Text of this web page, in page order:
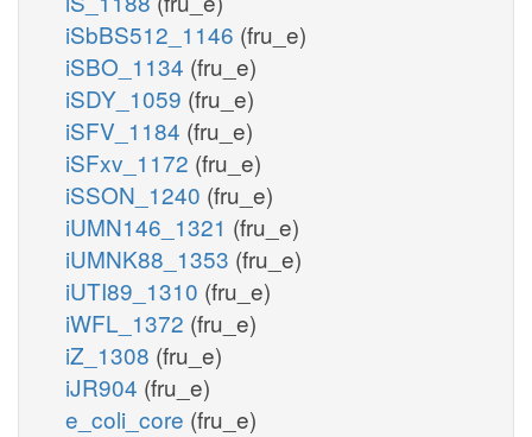
iSbBS512_1146 (fru_e)
iSBO_1134 (fru_e)
iSDY_1059 (fru_e)
iSFV_1184 (fru_e)
iSFxv_1172 (fru_e)
iSSON_1240 (fru_e)
iUMN146_1321 (fru_e)
iUMNK88_1353 (fru_e)
iUTI89_1310 (fru_e)
iWFL_1372 (fru_e)
iZ_1308 (fru_e)
iJR904 (fru_e)
e_coli_core (fru_e)